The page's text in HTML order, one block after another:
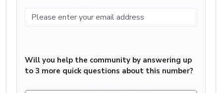
Will you help the community by answering up
to 3 more quick questions about this number?